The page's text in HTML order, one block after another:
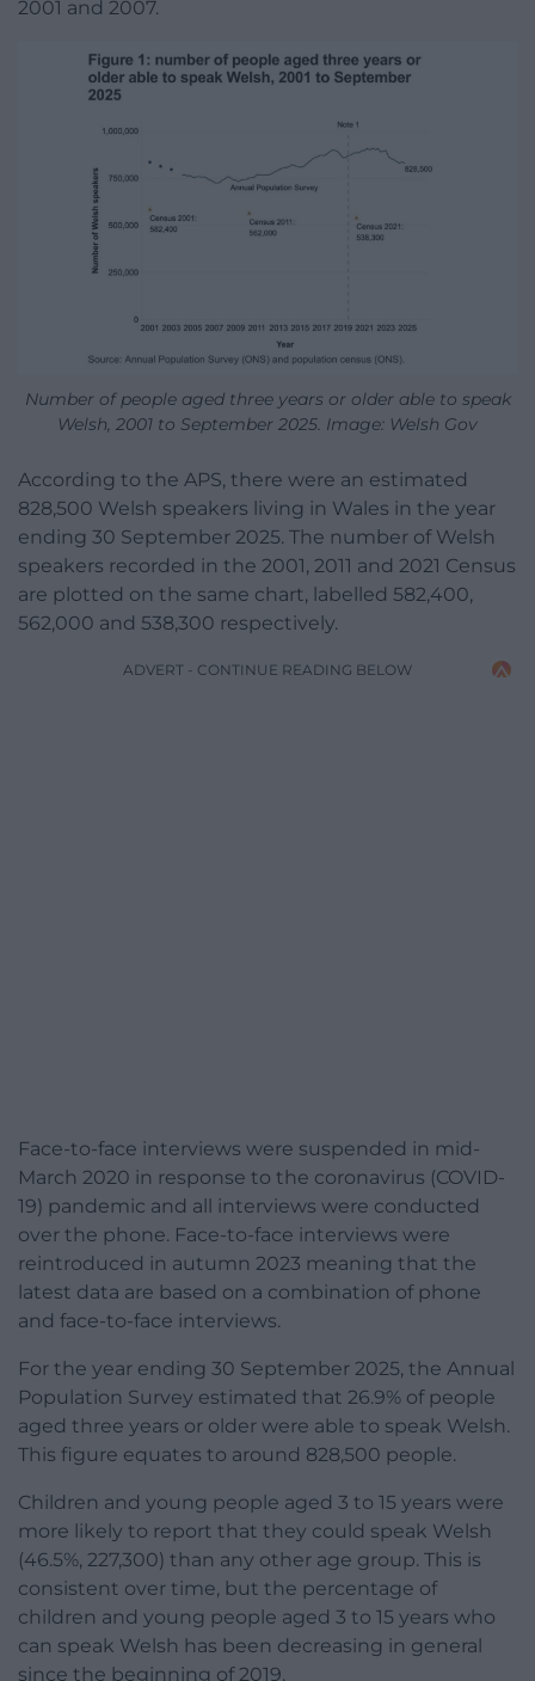
2001 and 2007.
Number of people aged three years or older able to speak
Welsh, 2001 to September 2025. Image: Welsh Gov
According to the APS, there were an estimated
828,500 Welsh speakers living in Wales in the year
ending 30 September 2025. The number of Welsh
speakers recorded in the 2001, 2011 and 2021 Census
are plotted on the same chart, labelled 582,400,
562,000 and 538,300 respectively.
ADVERT - CONTINUE READING BELOW
Face-to-face interviews were suspended in mid-
March 2020 in response to the coronavirus (COVID-
19) pandemic and all interviews were conducted
over the phone. Face-to-face interviews were
reintroduced in autumn 2023 meaning that the
latest data are based on a combination of phone
and face-to-face interviews.
For the year ending 30 September 2025, the Annual
Population Survey estimated that 26.9% of people
aged three years or older were able to speak Welsh.
This figure equates to around 828,500 people.
Children and young people aged 3 to 15 years were
more likely to report that they could speak Welsh
(46.5%, 227,300) than any other age group. This is
consistent over time, but the percentage of
children and young people aged 3 to 15 years who
can speak Welsh has been decreasing in general
since the beginning of 2019.